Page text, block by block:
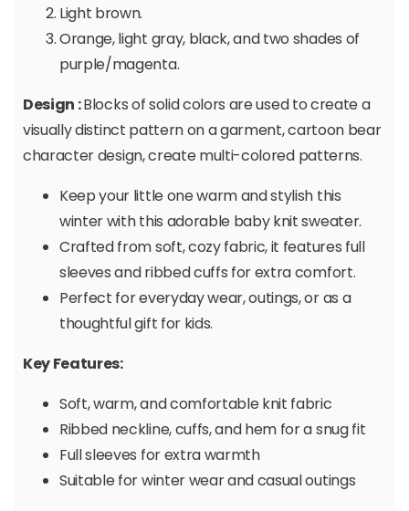
Light brown.
Orange, light gray, black, and two shades of
purple/magenta.
Design :Blocks of solid colors are used to create a
visually distinct pattern on a garment, cartoon bear
character design, create multi-colored patterns.
Keep your little one warm and stylish this
winter with this adorable baby knit sweater.
Crafted from soft, cozy fabric, it features full
sleeves and ribbed cuffs for extra comfort.
Perfect for everyday wear, outings, or as a
thoughtful gift for kids.
Key Features:
Soft, warm, and comfortable knit fabric
Ribbed neckline, cuffs, and hem for a snug fit
Full sleeves for extra warmth
Suitable for winter wear and casual outings